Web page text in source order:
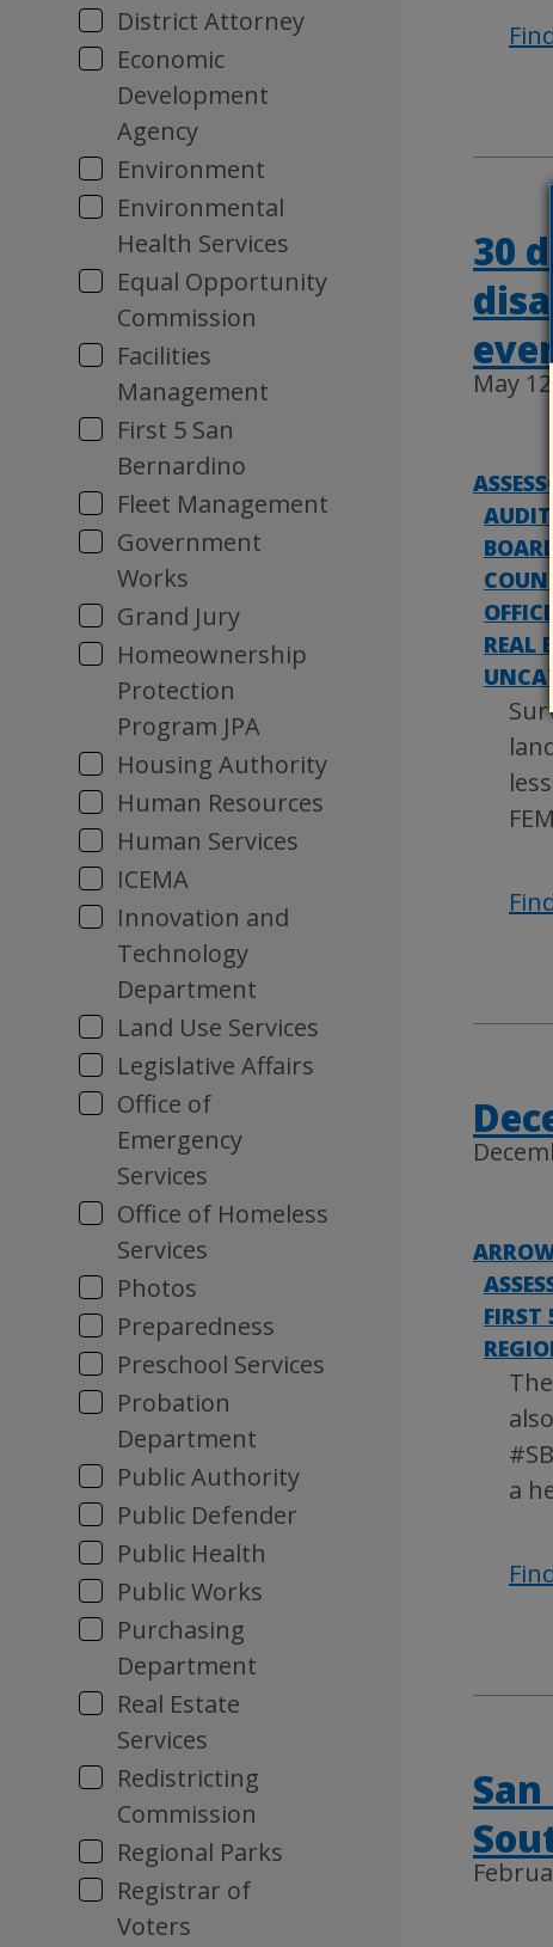
District Attorney
Economic
Development
Agency
Environment
Environmental
Health Services
Equal Opportunity
Commission
Facilities
Management
First 5 San
Bernardino
Fleet Management
Government
Works
Grand Jury
Homeownership
Protection
Program JPA
Housing Authority
Human Resources
Human Services
ICEMA
Innovation and
Technology
Department
Land Use Services
Legislative Affairs
Office of
Emergency
Services
Office of Homeless
Services
Photos
Preparedness
Preschool Services
Probation
Department
Public Authority
Public Defender
Public Health
Public Works
Purchasing
Department
Real Estate
Services
Redistricting
Commission
Regional Parks
Registrar of
Voters
30
May
REAL
FIRST
a